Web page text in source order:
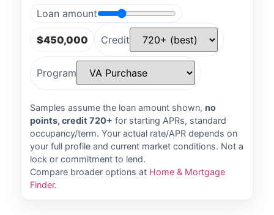
Loan amount
$450,000 Credit
Program
Samples assume the loan amount shown, no
points, credit 720+ for starting APRs, standard
occupancy/term. Your actual rate/APR depends on
your full profile and current market conditions. Not a
lock or commitment to lend.
Compare broader options at Home & Mortgage
Finder.